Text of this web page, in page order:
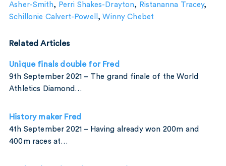
Asher-Smith, Perri Shakes-Drayton, Ristananna Tracey,
Schillonie Calvert-Powell ,Winny Chebet
Related Articles
Unique finals double for Fred
9th September 2021 – The grand finale of the World
Athletics Diamond…
History maker Fred
4th September 2021 – Having already won 200m and
400m races at…